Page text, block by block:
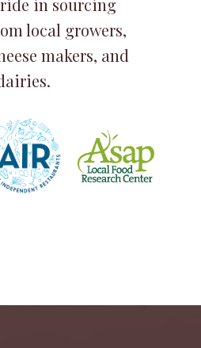
in sourcing
local growers,
makers, and